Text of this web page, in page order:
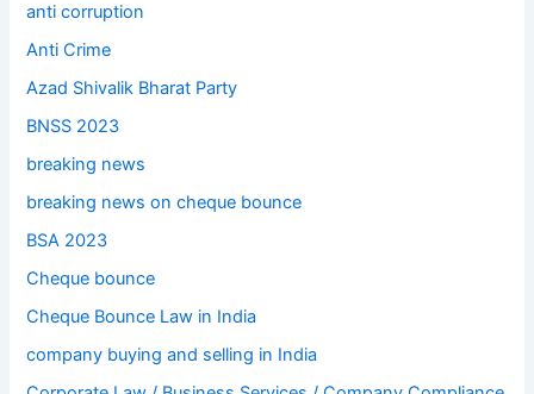
anti corruption
Anti Crime
Azad Shivalik Bharat Party
BNSS 2023
breaking news
breaking news on cheque bounce
BSA 2023
Cheque bounce
Cheque Bounce Law in India
company buying and selling in India